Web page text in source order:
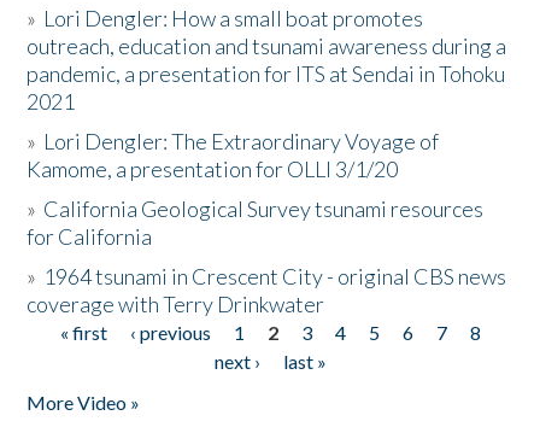
» Lori Dengler: How a small boat promotes
outreach, education and tsunami awareness during a
pandemic, a presentation for ITS at Sendai in Tohoku
2021
» Lori Dengler: The Extraordinary Voyage of
Kamome, a presentation for OLLI 3/1/20
» California Geological Survey tsunami resources
for California
» 1964 tsunami in Crescent City - original CBS news
coverage with Terry Drinkwater
Pages
« first ‹ previous 1 2 3 4 5 6 7
8
next ›
last »
More Video »